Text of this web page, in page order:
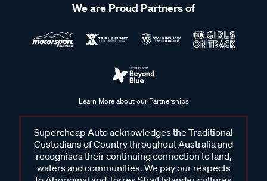
We are Proud Partners of
Learn More about our Partnerships
Supercheap Auto acknowledges the Traditional
Custodians of Country throughout Australia and
recognises their continuing connection to land,
waters and communities. We pay our respects